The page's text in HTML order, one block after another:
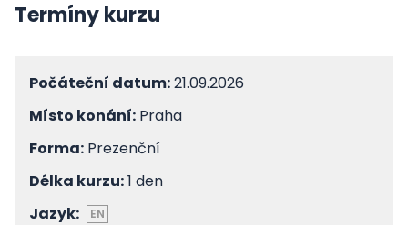
Termíny kurzu
Počáteční datum:21.09.2026
Místo konání: Praha
Forma: Prezenční
Délka kurzu:1 den
Jazyk:
EN